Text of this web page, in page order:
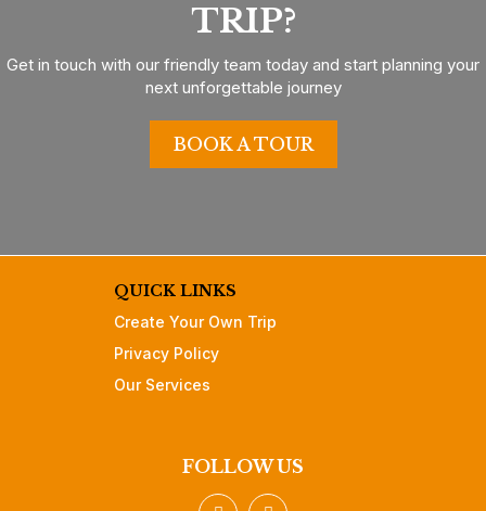
TRIP?
Get in touch with our friendly team today and start planning your
next unforgettable journey
BOOK A TOUR
QUICK LINKS
Create Your Own Trip
Privacy Policy
Our Services
FOLLOW US